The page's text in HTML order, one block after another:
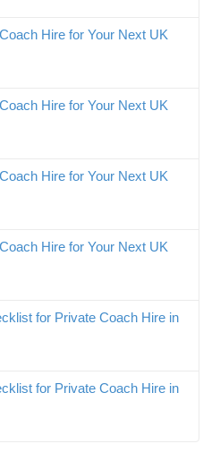
Hire for Your Next UK
Hire for Your Next UK
Hire for Your Next UK
Hire for Your Next UK
for Private Coach Hire in
for Private Coach Hire in